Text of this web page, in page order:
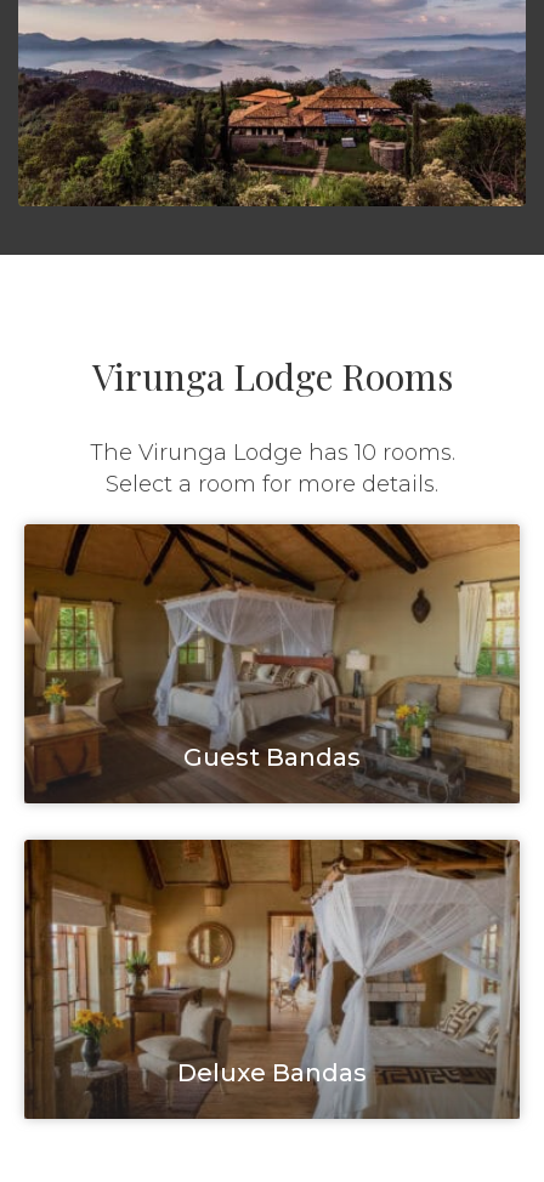
Virunga Lodge Rooms
The Virunga Lodge has 10 rooms.
Select a room for more details.
Guest Bandas
Deluxe Bandas